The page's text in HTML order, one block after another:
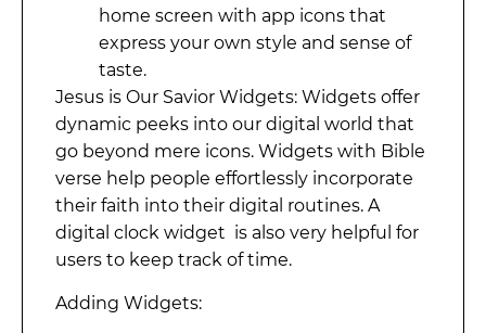
home screen with app icons that
express your own style and sense of
taste.
Jesus is Our Savior Widgets: Widgets offer
dynamic peeks into our digital world that
go beyond mere icons. Widgets with Bible
verse help people effortlessly incorporate
their faith into their digital routines. A
digital clock widget is also very helpful for
users to keep track of time.
Adding Widgets: